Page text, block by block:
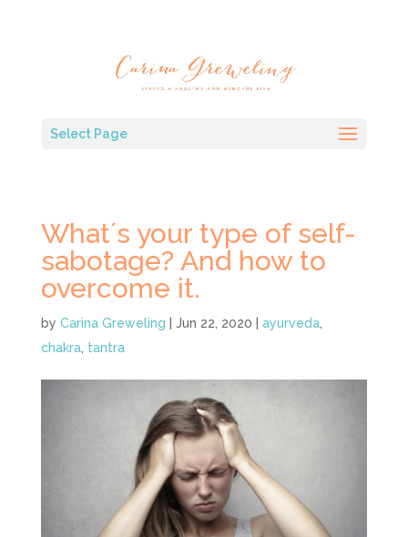
Select Page
What´s your type of self-
sabotage? And how to
overcome it.
by Carina Greweling Jun 22, 2020 ayurveda,
chakra, tantra